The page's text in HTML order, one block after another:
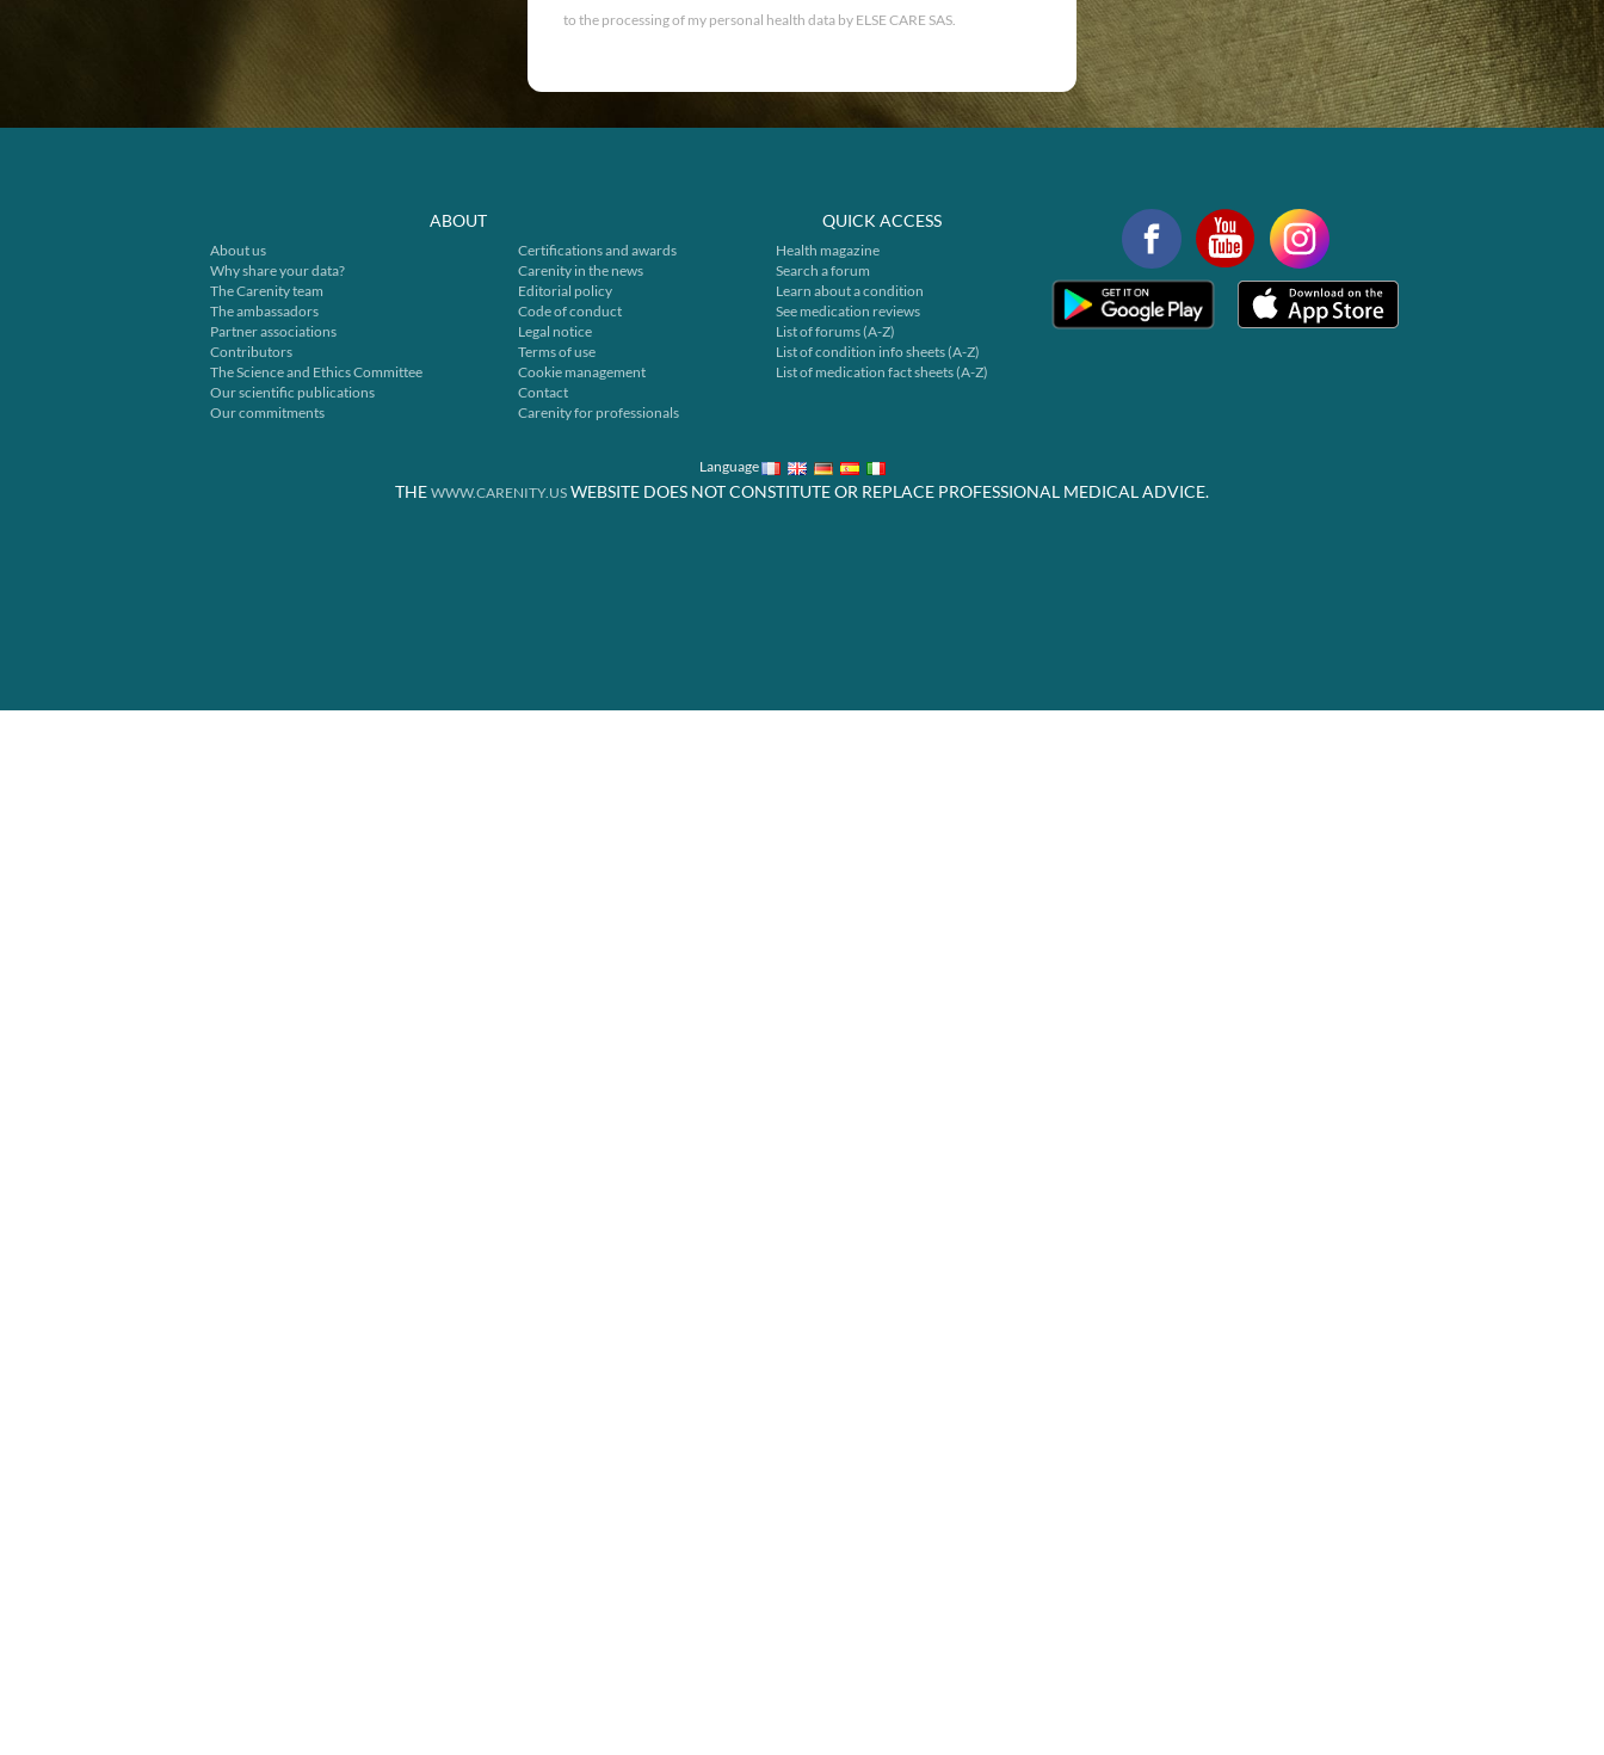
to the processing of my personal health data by ELSE CARE SAS.
ABOUT
About us
Why share your data?
The Carenity team
The ambassadors
Partner associations
Contributors
The Science and Ethics Committee
Our scientific publications
Our commitments
Certifications and awards
Carenity in the news
Editorial policy
Code of conduct
Legal notice
Terms of use
Cookie management
Contact
Carenity for professionals
QUICK ACCESS
Health magazine
Search a forum
Learn about a condition
See medication reviews
List of forums (A-Z)
List of condition info sheets (A-Z)
List of medication fact sheets (A-Z)
Language
THE WWW.CARENITY.US WEBSITE DOES NOT CONSTITUTE OR REPLACE PROFESSIONAL MEDICAL ADVICE.